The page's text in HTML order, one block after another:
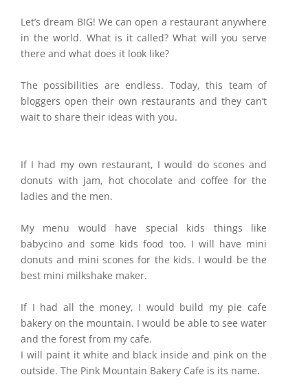
Let’s dream BIG! We can open a restaurant anywhere
in the world. What is it called? What will you serve
there and what does it look like?
The possibilities are endless. Today, this team of
bloggers open their own restaurants and they can’t
wait to share their ideas with you.
If I had my own restaurant, I would do scones and
donuts with jam, hot chocolate and coffee for the
ladies and the men.
My menu would have special kids things like
babycino and some kids food too. I will have mini
donuts and mini scones for the kids. I would be the
best mini milkshake maker.
If I had all the money, I would build my pie cafe
bakery on the mountain. I would be able to see water
and the forest from my cafe.
I will paint it white and black inside and pink on the
outside. The Pink Mountain Bakery Cafe is its name.